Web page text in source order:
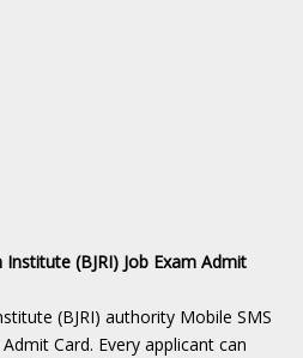
(BJRI) Job Exam Admit
(BJRI) authority Mobile SMS
Card. Every applicant can